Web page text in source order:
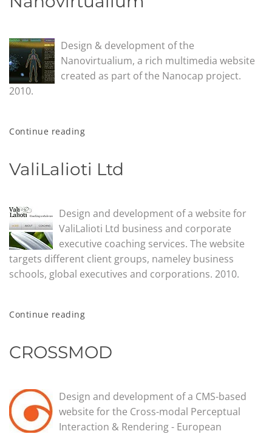
Design & development of the
Nanovirtualium, a rich multimedia website
created as part of the Nanocap project.
2010.
Continue reading
ValiLalioti Ltd
Design and development of a website for
ValiLalioti Ltd business and corporate
executive coaching services. The website
targets different client groups, nameley business
schools, global executives and corporations. 2010.
Continue reading
CROSSMOD
Design and development of a CMS-based
website for the Cross-modal Perceptual
Interaction & Rendering - European